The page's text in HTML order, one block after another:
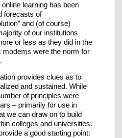
learning has been
forecasts of
and (of course)
of our institutions
or less as they did in the
modems were the norm for
provides clues as to
and sustained. While
of principles were
– primarily for use in
we can draw on to build
colleges and universities.
a good starting point: